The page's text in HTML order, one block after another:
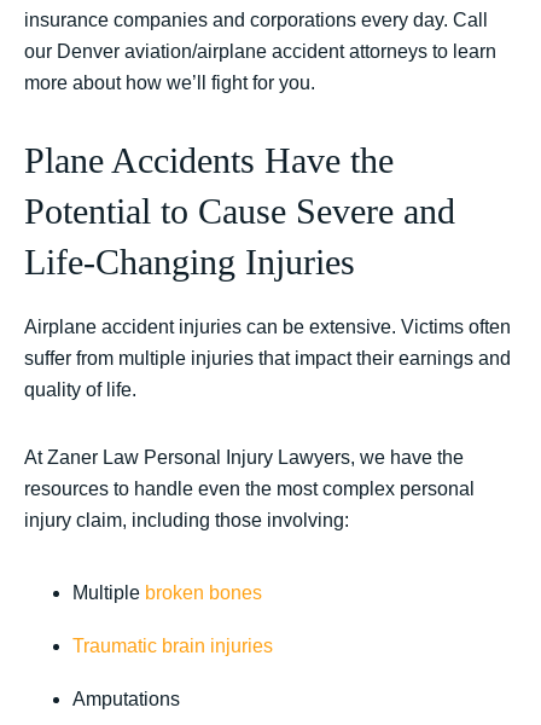
insurance companies and corporations every day. Call
our Denver aviation/airplane accident attorneys to learn
more about how we’ll fight for you.
Plane Accidents Have the
Potential to Cause Severe and
Life-Changing Injuries
Airplane accident injuries can be extensive. Victims often
suffer from multiple injuries that impact their earnings and
quality of life.
At Zaner Law Personal Injury Lawyers, we have the
resources to handle even the most complex personal
injury claim, including those involving:
Multiple broken bones
Traumatic brain injuries
Amputations